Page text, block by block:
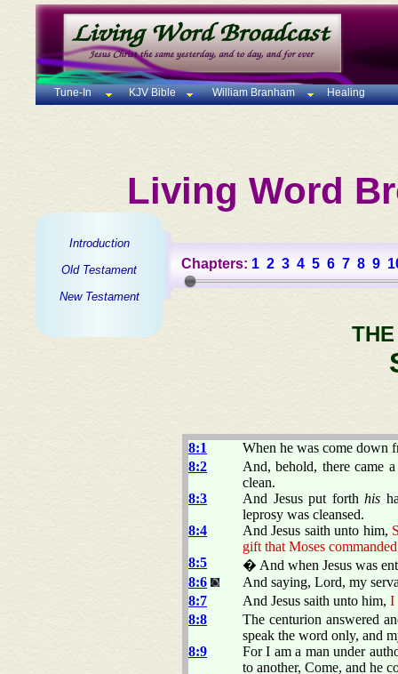
Tune-In KJV Bible William Branham Healing
Living Word
Introduction
Old Testament
New Testament
Chapters: 1 2 3 4 5 6 7 8 9
8:1
When he was come down
8:2
And, behold, there came
clean.
8:3
And Jesus put forthhis
leprosy was cleansed.
8:4
And Jesus saith unto him,
gift that Moses
8:5
� And when Jesus was
8:6
And saying, Lord, my
8:7
And Jesus saith unto him, I
8:8
The centurion answered
speak the word only, and
8:9
For I am a man under
to another, Come, and he